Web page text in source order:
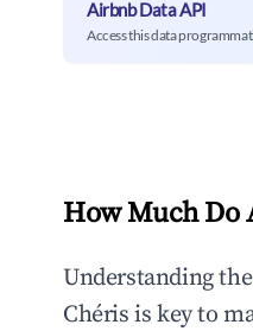
Airbnb Data API
Access this data
How Much Do
Understanding the
Chéris is key to